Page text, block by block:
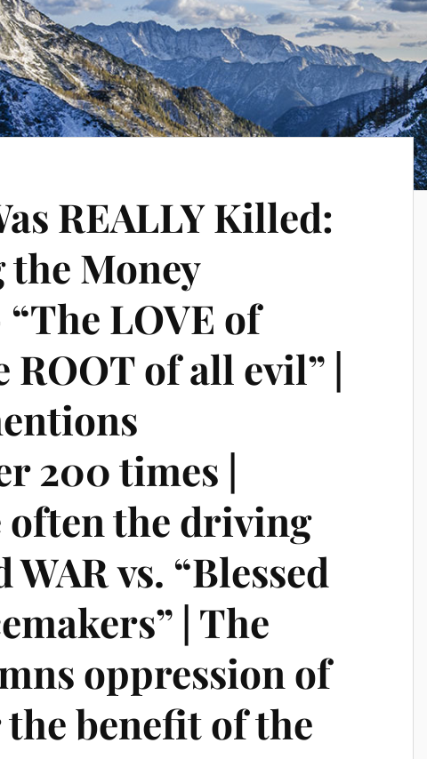
REALLY Killed:
Money
LOVE of
ROOT of all evil” |
200 times |
often the driving
vs. “Blessed
| The
oppression of
benefit of the